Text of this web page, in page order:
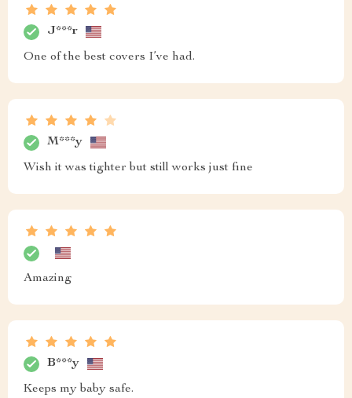
J***r
One of the best covers I’ve had.
M***y
Wish it was tighter but still works just fine
Amazing
B***y
Keeps my baby safe.